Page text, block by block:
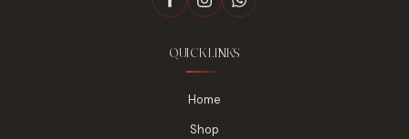
QUICK LINKS
Home
Shop